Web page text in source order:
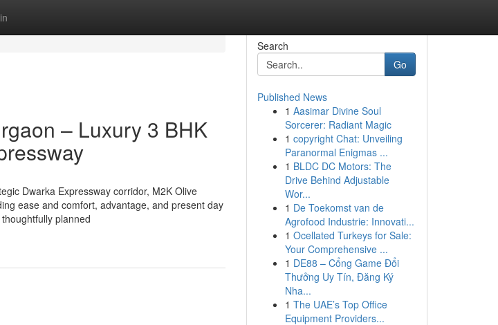
– Luxury 3 BHK
Dwarka Expressway corridor, M2K Olive
ease and comfort, advantage, and present day
planned
Search
Go
Published News
1 Aasimar Divine Soul
Sorcerer: Radiant Magic
1 copyright Chat: Unveiling
Paranormal Enigmas ...
1 BLDC DC Motors: The
Drive Behind Adjustable
Wor...
1 De Toekomst van de
Agrofood Industrie: Innovati...
1 Ocellated Turkeys for Sale:
Your Comprehensive ...
1 DE88 – Cổng Game Đổi
Thưởng Uy Tín, Đăng Ký
Nha...
1 The UAE’s Top Office
Equipment Providers...